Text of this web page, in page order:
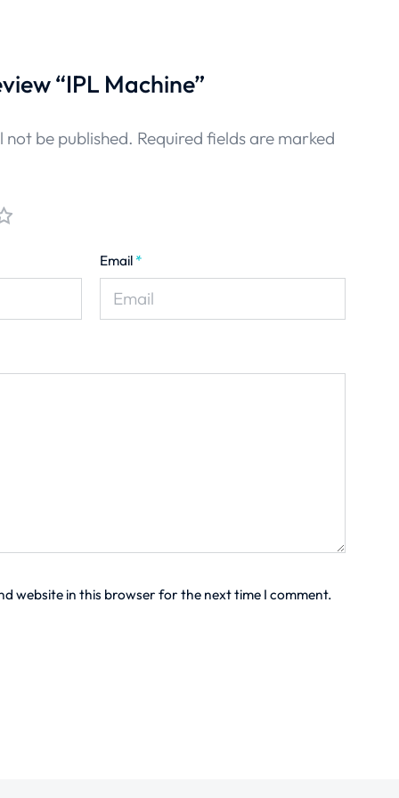
“IPL Machine”
not be published. Required fields are marked
Email *
website in this browser for the next time I comment.